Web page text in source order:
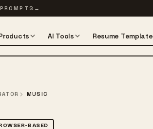
→
AI Tools Resume Template
MUSIC
BASED